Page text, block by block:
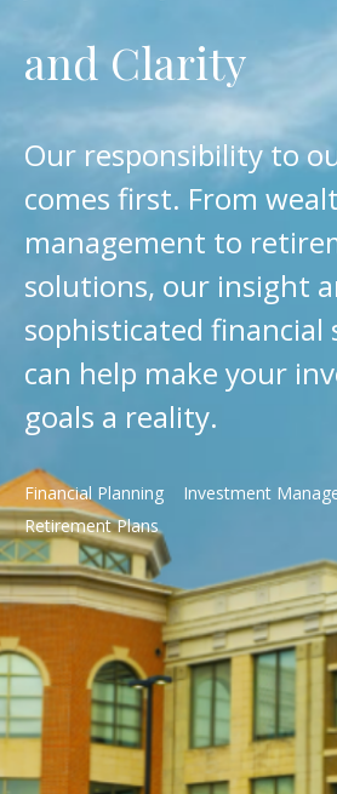
and Clarity
Our responsibility to
comes first. From
management to
solutions, our insight
sophisticated financial
can help make your
goals a reality.
Financial Planning Investment
Retirement Plans